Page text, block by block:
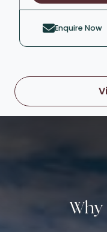
views of the
horizon. The
surrounded by
pergolas, and
scented with
three pools
experience.The
monumental
ambiance of
ceilings, full
natural light
Enquire Now
Why